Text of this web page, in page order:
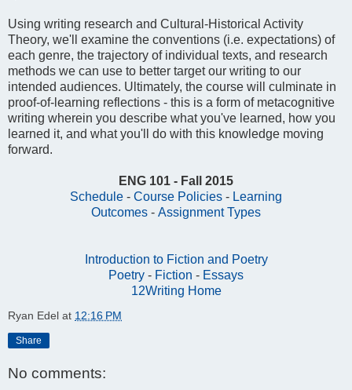
Using writing research and Cultural-Historical Activity
Theory, we'll examine the conventions (i.e. expectations) of
each genre, the trajectory of individual texts, and research
methods we can use to better target our writing to our
intended audiences. Ultimately, the course will culminate in
proof-of-learning reflections - this is a form of metacognitive
writing wherein you describe what you've learned, how you
learned it, and what you'll do with this knowledge moving
forward.
ENG 101 - Fall 2015
Schedule - Course Policies - Learning
Outcomes - Assignment Types
Introduction to Fiction and Poetry
Poetry - Fiction - Essays
12Writing Home
Ryan Edel at 12:16 PM
Share
No comments: